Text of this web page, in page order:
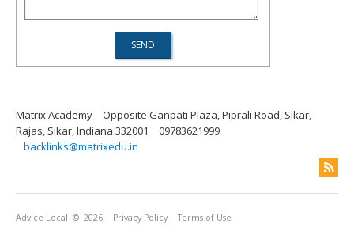
Matrix Academy
Opposite Ganpati Plaza, Piprali Road, Sikar,
Rajas, Sikar, Indiana 332001
09783621999
backlinks@matrixedu.in
Advice Local © 2026 Privacy Policy Terms of Use